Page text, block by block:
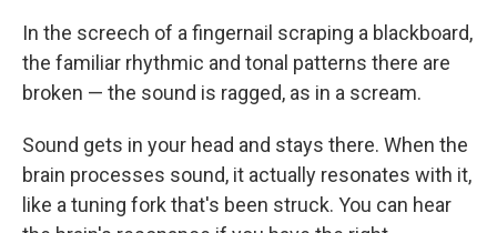
In the screech of a fingernail scraping a blackboard,
the familiar rhythmic and tonal patterns there are
broken — the sound is ragged, as in a scream.
Sound gets in your head and stays there. When the
brain processes sound, it actually resonates with it,
like a tuning fork that's been struck. You can hear